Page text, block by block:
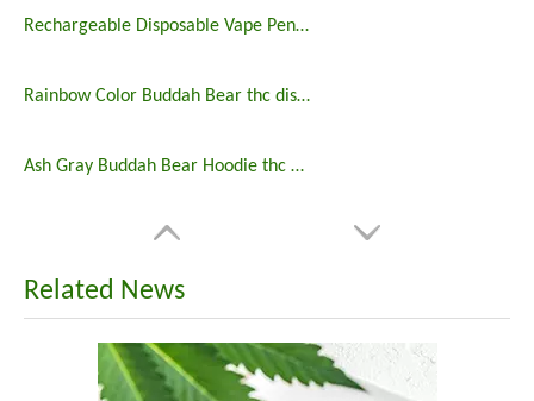
Rechargeable Disposable Vape Pen with Customized Logo
Rainbow Color Buddah Bear thc disposable pen
Ash Gray Buddah Bear Hoodie thc disposable pen
Related News